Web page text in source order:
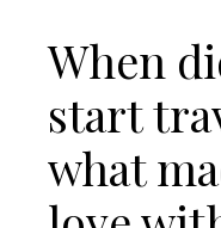
When
start
what